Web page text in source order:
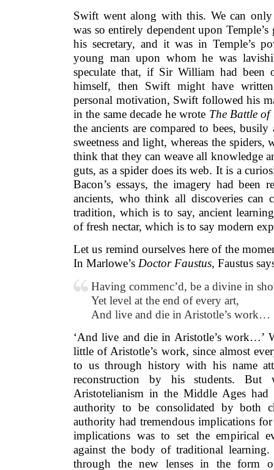
Swift went along with this. We can
was so entirely dependent upon
his secretary, and it was in Temple’s
young man upon whom he was
speculate that, if Sir William had been
himself, then Swift might have
personal motivation, Swift followed his
in the same decade he wrote The Battle of
the ancients are compared to bees,
sweetness and light, whereas the spiders,
think that they can weave all knowledge
guts, as a spider does its web. It is a
Bacon’s essays, the imagery had been
ancients, who think all discoveries can
tradition, which is to say, ancient
of fresh nectar, which is to say modern
Let us remind ourselves here of the
In Marlowe’s Doctor Faustus, Faustus
Having commenc’d, be a divine in
Yet level at the end of every art,
And live and die in Aristotle’s work…
‘And live and die in Aristotle’s work…’
little of Aristotle’s work, since almost
to us through history with his name
reconstruction by his students.
Aristotelianism in the Middle Ages had
authority to be consolidated by both
authority had tremendous implications
implications was to set the empirical
against the body of traditional
through the new lenses in the form